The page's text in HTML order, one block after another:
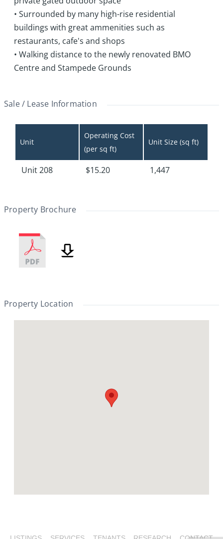
• Surrounded by many high-rise residential
buildings with great ammenities such as
restaurants, cafe's and shops
• Walking distance to the newly renovated BMO
Centre and Stampede Grounds
Sale / Lease Information
Unit
Operating Cost
(per sq ft)
Unit Size (sq ft)
Unit 208 $15.20 1,447
Property Brochure
Property Location